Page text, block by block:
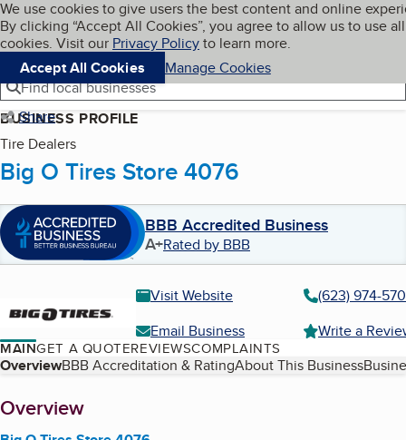
Skip to main content
Cookies on BBB.org
We use cookies to give users the best content and online
By clicking “Accept All Cookies”, you agree to allow us to use all
cookies. Visit our Privacy Policyto learn more.
Accept All Cookies
Manage Cookies
Navigation menu
Menu My BBB
Find local businesses
Share
BUSINESS PROFILE
Tire Dealers
Big O Tires Store 4076
BBB Accredited Business
A+Rated by BBB
Visit Website
(623) 974-
Email Business
Write a
MAINGET A QUOTEREVIEWSCOMPLAINTS
Table of Contents
OverviewBBB Accreditation & RatingAbout This Business
About
Overview